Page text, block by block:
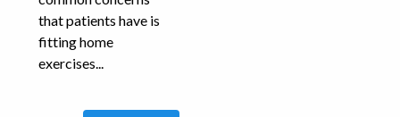
that patients have is
fitting home
exercises...